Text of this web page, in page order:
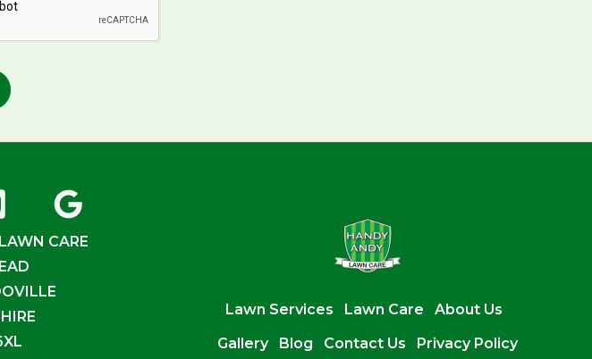
CARE
Lawn Services Lawn Care
About Us
Gallery
Blog Contact Us Privacy Policy